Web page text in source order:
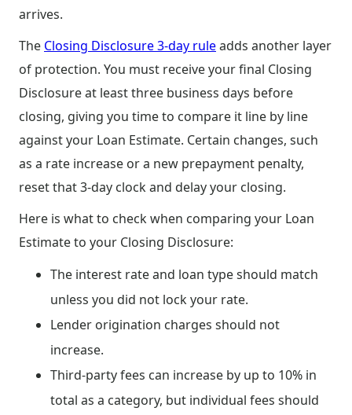
arrives.
The Closing Disclosure 3-day ruleadds another layer
of protection. You must receive your final Closing
Disclosure at least three business days before
closing, giving you time to compare it line by line
against your Loan Estimate. Certain changes, such
as a rate increase or a new prepayment penalty,
reset that 3-day clock and delay your closing.
Here is what to check when comparing your Loan
Estimate to your Closing Disclosure:
The interest rate and loan type should match
unless you did not lock your rate.
Lender origination charges should not
increase.
Third-party fees can increase by up to 10% in
total as a category, but individual fees should